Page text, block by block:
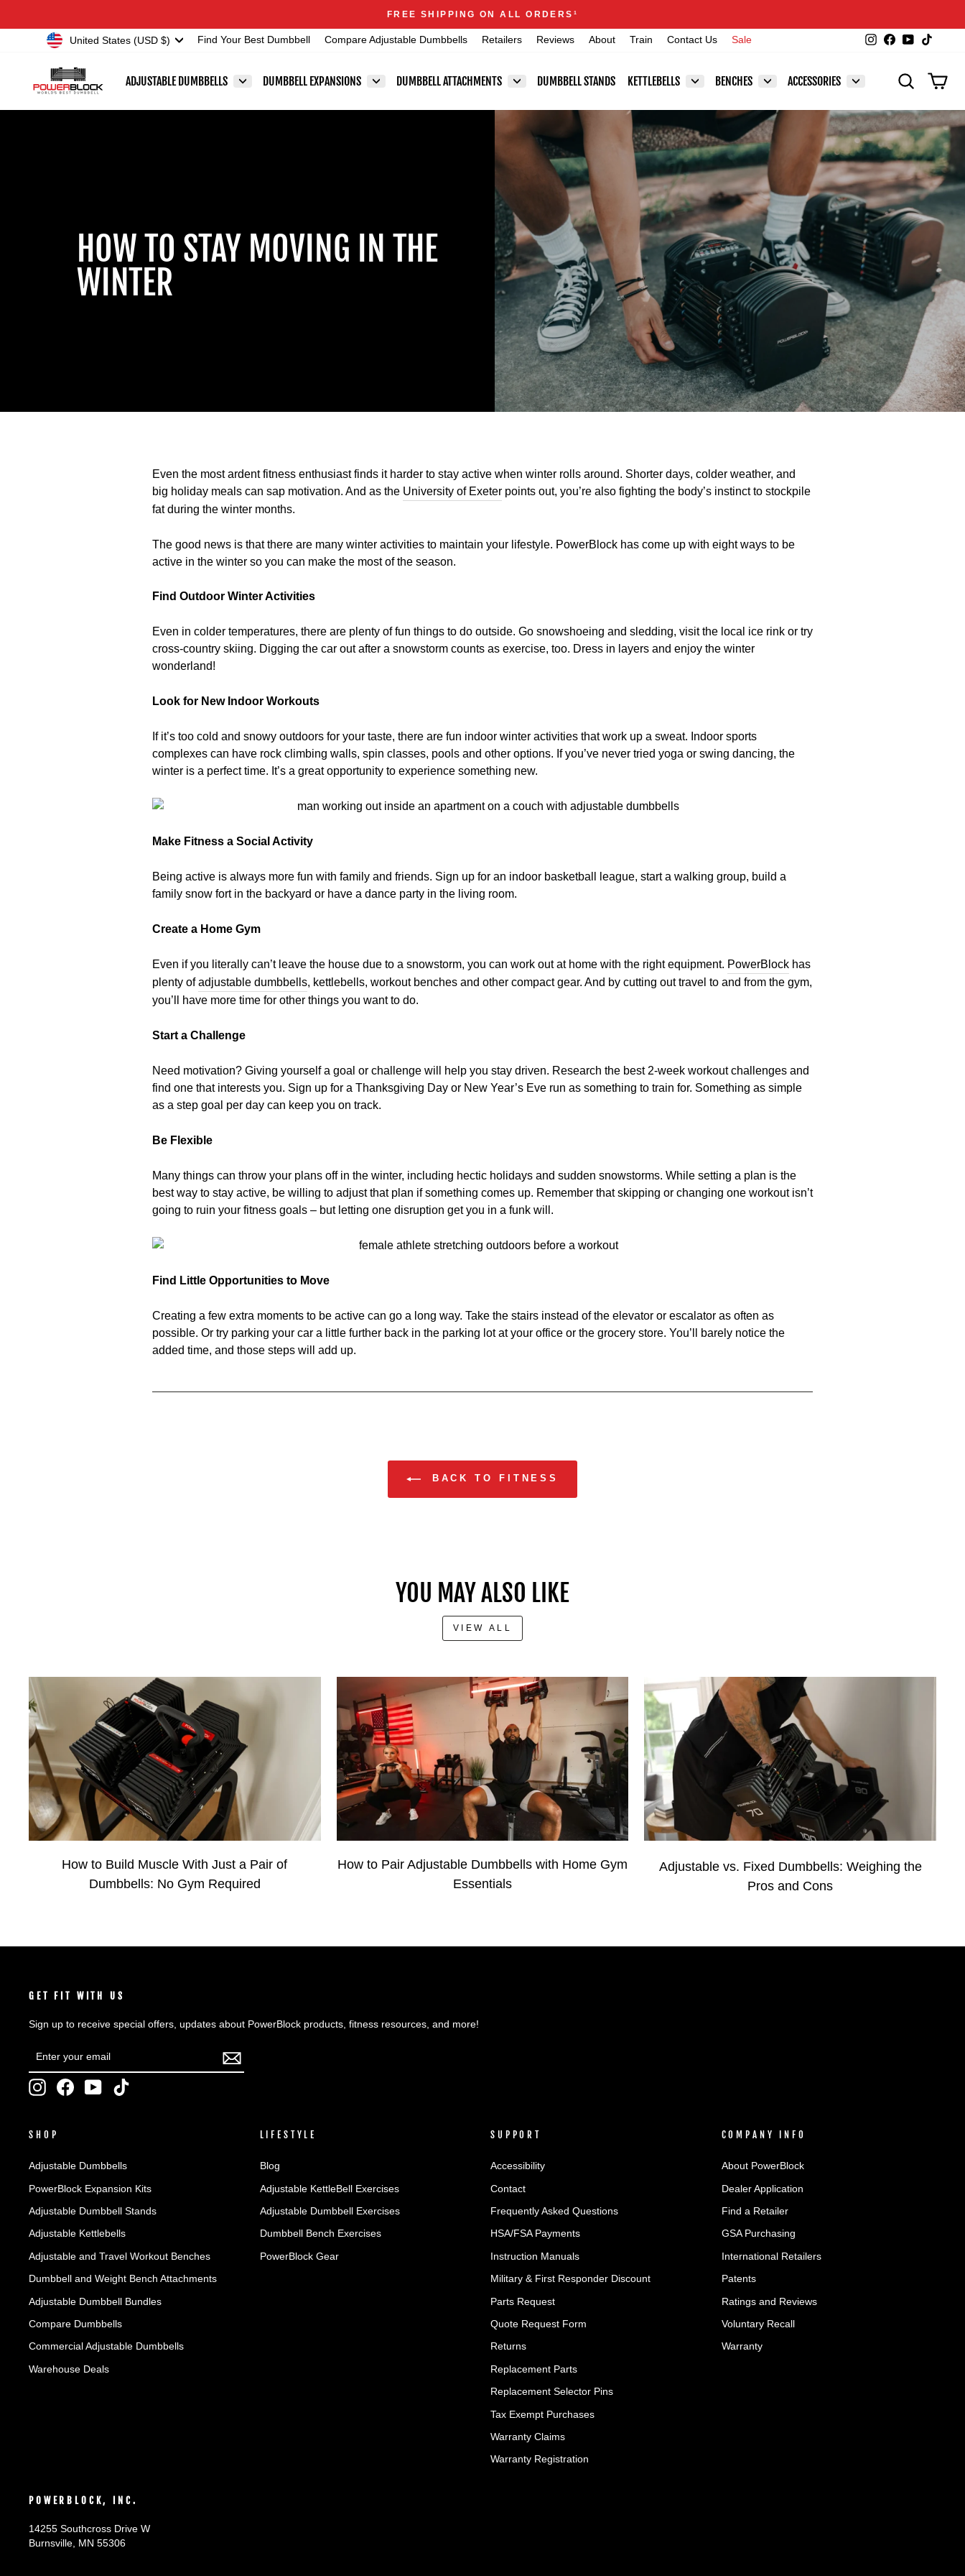
Pause
Announcements
FREE SHIPPING ON ALL ORDERS 1
CurrencyUnited States (USD $) Find Your Best Dumbbell Compare Adjustable Dumbbells Retailers Reviews About Train Contact Us Sale Instagram
Facebook
YouTube
ADJUSTABLE DUMBBELLS DUMBBELL EXPANSIONS DUMBBELL ATTACHMENTS DUMBBELL STANDS KETTLEBELLS BENCHES ACCESSORIES SEARCH
HOW TO STAY MOVING IN THE
WINTER
Even the most ardent fitness enthusiast finds it harder to stay active when winter rolls around. Shorter days, colder weather, and
big holiday meals can sap motivation. And as the University of Exeter points out, you’re also fighting the body’s instinct to stockpile
fat during the winter months.
The good news is that there are many winter activities to maintain your lifestyle. PowerBlock has come up with eight ways to be
active in the winter so you can make the most of the season.
Find Outdoor Winter Activities
Even in colder temperatures, there are plenty of fun things to do outside. Go snowshoeing and sledding, visit the local ice rink or try
cross-country skiing. Digging the car out after a snowstorm counts as exercise, too. Dress in layers and enjoy the winter
wonderland!
Look for New Indoor Workouts
If it’s too cold and snowy outdoors for your taste, there are fun indoor winter activities that work up a sweat. Indoor sports
complexes can have rock climbing walls, spin classes, pools and other options. If you’ve never tried yoga or swing dancing, the
winter is a perfect time. It’s a great opportunity to experience something new.
Make Fitness a Social Activity
Being active is always more fun with family and friends. Sign up for an indoor basketball league, start a walking group, build a
family snow fort in the backyard or have a dance party in the living room.
Create a Home Gym
Even if you literally can’t leave the house due to a snowstorm, you can work out at home with the right equipment. PowerBlock has
plenty ofadjustable dumbbells, kettlebells, workout benches and other compact gear. And by cutting out travel to and from the gym,
you’ll have more time for other things you want to do.
Start a Challenge
Need motivation? Giving yourself a goal or challenge will help you stay driven. Research the best 2-week workout challenges and
find one that interests you. Sign up for a Thanksgiving Day or New Year’s Eve run as something to train for. Something as simple
as a step goal per day can keep you on track.
Be Flexible
Many things can throw your plans off in the winter, including hectic holidays and sudden snowstorms. While setting a plan is the
best way to stay active, be willing to adjust that plan if something comes up. Remember that skipping or changing one workout isn’t
going to ruin your fitness goals – but letting one disruption get you in a funk will.
Find Little Opportunities to Move
Creating a few extra moments to be active can go a long way. Take the stairs instead of the elevator or escalator as often as
possible. Or try parking your car a little further back in the parking lot at your office or the grocery store. You’ll barely notice the
added time, and those steps will add up.
BACK TO FITNESS
YOU MAY ALSO LIKE
VIEW ALL
How to Build Muscle With Just a Pair of
Dumbbells: No Gym Required
How to Pair Adjustable Dumbbells with Home Gym
Essentials
Adjustable vs. Fixed Dumbbells: Weighing the
Pros and Cons
GET FIT WITH US
Sign up to receive special offers, updates about PowerBlock products, fitness resources, and more!
YOUR
EMAIL
InstagramFacebookYouTube
SHOP
Adjustable Dumbbells
PowerBlock Expansion Kits
Adjustable Dumbbell Stands
Adjustable Kettlebells
Adjustable and Travel Workout Benches
Dumbbell and Weight Bench Attachments
Adjustable Dumbbell Bundles
Compare Dumbbells
Commercial Adjustable Dumbbells
Warehouse Deals
LIFESTYLE
Blog
Adjustable KettleBell Exercises
Adjustable Dumbbell Exercises
Dumbbell Bench Exercises
PowerBlock Gear
SUPPORT
Accessibility
Contact
Frequently Asked Questions
HSA/FSA Payments
Instruction Manuals
Military & First Responder Discount
Parts Request
Quote Request Form
Returns
Replacement Parts
Replacement Selector Pins
Tax Exempt Purchases
Warranty Claims
Warranty Registration
COMPANY INFO
About PowerBlock
Dealer Application
Find a Retailer
GSA Purchasing
International Retailers
Patents
Ratings and Reviews
Voluntary Recall
Warranty
POWERBLOCK, INC.
14255 Southcross Drive W
Burnsville, MN 55306